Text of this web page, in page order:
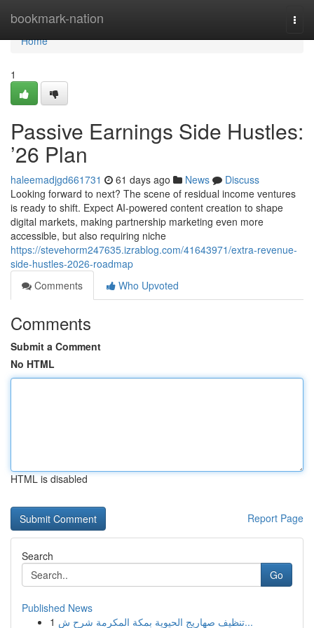
bookmark-nation
Home
Home
1
Passive Earnings Side Hustles:
’26 Plan
haleemadjgd661731 61 days ago News
Discuss
Looking forward to next? The scene of residual income ventures
is ready to shift. Expect AI-powered content creation to shape
digital markets, making partnership marketing even more
accessible, but also requiring niche
https://stevehorm247635.izrablog.com/41643971/extra-revenue-
side-hustles-2026-roadmap
Comments
Who Upvoted
Comments
Submit a Comment
No HTML
HTML is disabled
Report Page
Search
Go
Published News
1
تنظيف صهاريج الحيوية بمكة المكرمة شرح ش...